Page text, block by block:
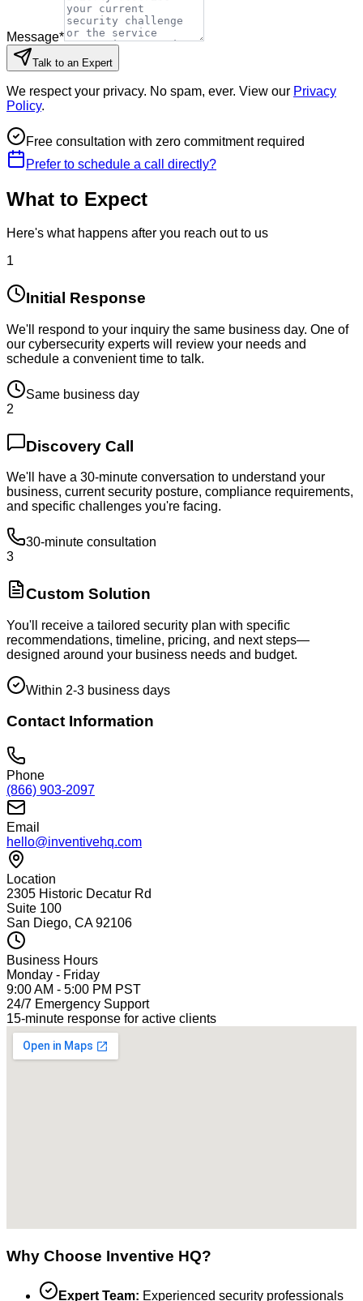
Message*
Talk to an Expert
We respect your privacy. No spam, ever. View our Privacy
Policy.
Free consultation with zero commitment required
Prefer to schedule a call directly?
What to Expect
Here's what happens after you reach out to us
1
Initial Response
We'll respond to your inquiry the same business day. One of
our cybersecurity experts will review your needs and
schedule a convenient time to talk.
Same business day
2
Discovery Call
We'll have a 30-minute conversation to understand your
business, current security posture, compliance requirements,
and specific challenges you're facing.
30-minute consultation
3
Custom Solution
You'll receive a tailored security plan with specific
recommendations, timeline, pricing, and next steps—
designed around your business needs and budget.
Within 2-3 business days
Contact Information
Phone
(866) 903-2097
Email
hello@inventivehq.com
Location
2305 Historic Decatur Rd
Suite 100
San Diego, CA 92106
Business Hours
Monday - Friday
9:00 AM - 5:00 PM PST
24/7 Emergency Support
15-minute response for active clients
Why Choose Inventive HQ?
Expert Team: Experienced security professionals